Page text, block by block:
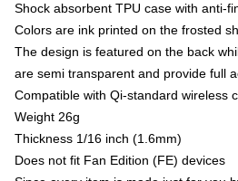
Shock absorbent TPU case with anti-
Colors are ink printed on the frosted
The design is featured on the back
are semi transparent and provide full
Compatible with Qi-standard wireless
Weight 26g
Thickness 1/16 inch (1.6mm)
Does not fit Fan Edition (FE) devices